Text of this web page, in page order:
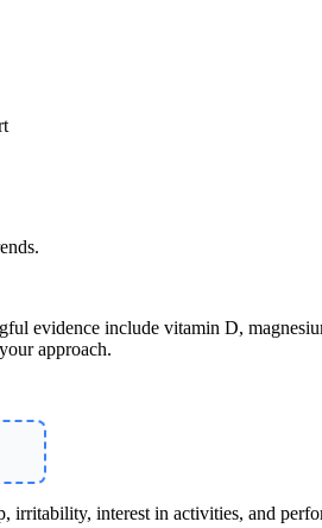
evidence include vitamin D,
approach.
irritability, interest in activities, and